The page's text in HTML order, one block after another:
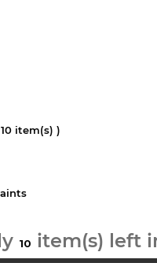
10 item(s) )
10 item(s) left